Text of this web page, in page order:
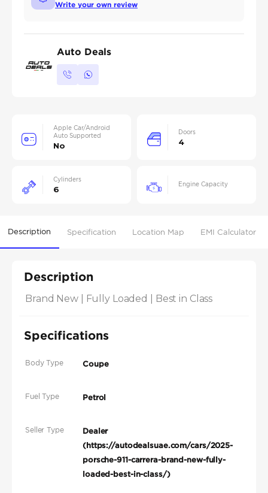
Write your own review
Auto Deals
Apple Car/Android
Auto Supported
No
Doors
4
Cylinders
6
Engine Capacity
Description Specification Location Map EMI Calculator
Description
Brand New | Fully Loaded | Best in Class
Specifications
Body Type Coupe
Fuel Type Petrol
Seller Type
Dealer
(https://autodealsuae.com/cars/2025-
porsche-911-carrera-brand-new-fully-
loaded-best-in-class/)